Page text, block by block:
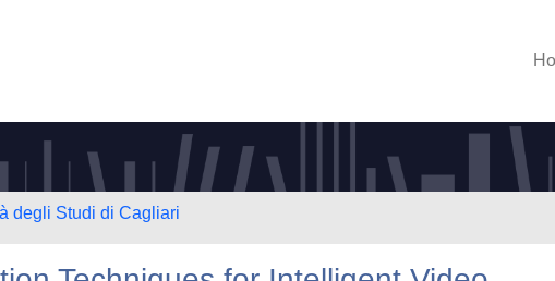
degli Studi di Cagliari